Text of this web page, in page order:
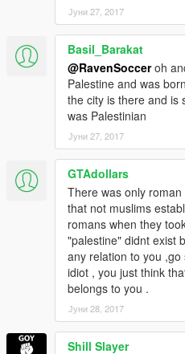
Јуни 27, 2017
Basil_Barakat
@RavenSocceroh
Palestine and was
the city is there and is
was Palestinian
Јуни 27, 2017
GTAdollars
There was only
that not muslims
romans when they
"palestine" didnt exist
any relation to you
idiot , you just think
belongs to you .
Јуни 28, 2017
Shill Slayer